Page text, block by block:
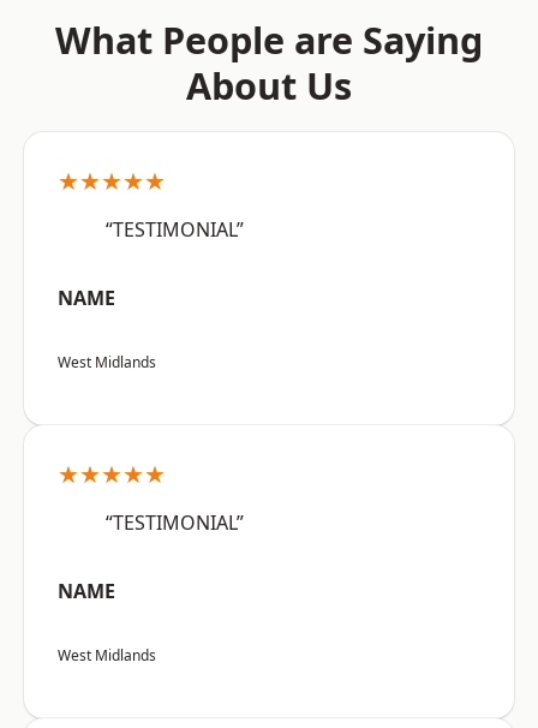
What People are Saying
About Us
★★★★★
“TESTIMONIAL”
NAME
West Midlands
★★★★★
“TESTIMONIAL”
NAME
West Midlands